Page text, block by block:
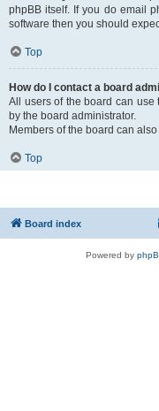
phpBB itself. If you do email
software then you should
Top
How do I contact a board
All users of the board can use
by the board administrator.
Members of the board can
Top
Board index
Powered by